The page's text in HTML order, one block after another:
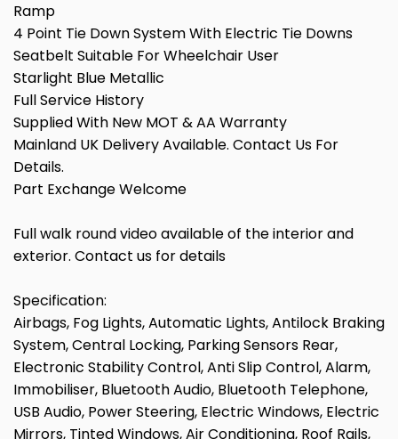
Ramp
4 Point Tie Down System With Electric Tie Downs
Seatbelt Suitable For Wheelchair User
Starlight Blue Metallic
Full Service History
Supplied With New MOT & AA Warranty
Mainland UK Delivery Available. Contact Us For
Details.
Part Exchange Welcome
Full walk round video available of the interior and
exterior. Contact us for details
Specification:
Airbags, Fog Lights, Automatic Lights, Antilock Braking
System, Central Locking, Parking Sensors Rear,
Electronic Stability Control, Anti Slip Control, Alarm,
Immobiliser, Bluetooth Audio, Bluetooth Telephone,
USB Audio, Power Steering, Electric Windows, Electric
Mirrors, Tinted Windows, Air Conditioning, Roof Rails,